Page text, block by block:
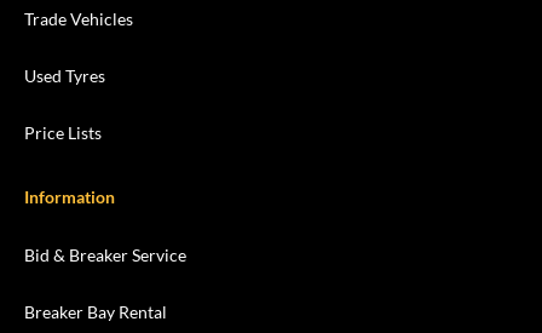
Trade Vehicles
Used Tyres
Price Lists
Information
Bid & Breaker Service
Breaker Bay Rental